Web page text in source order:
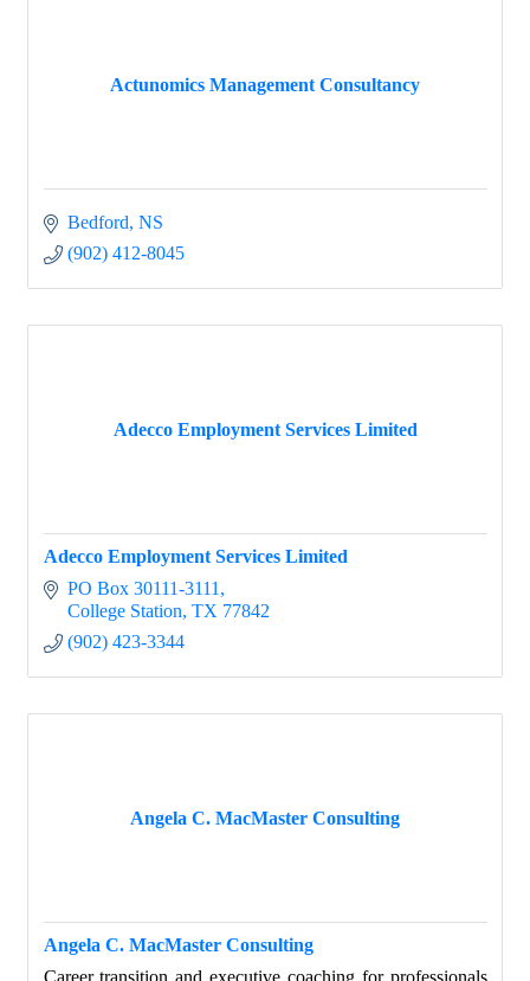
Actunomics Management Consultancy
Bedford NS
(902) 412-8045
Adecco Employment Services Limited
Adecco Employment Services Limited
PO Box 30111-3111
College Station TX 77842
(902) 423-3344
Angela C. MacMaster Consulting
Angela C. MacMaster Consulting
Career transition and executive coaching for professionals